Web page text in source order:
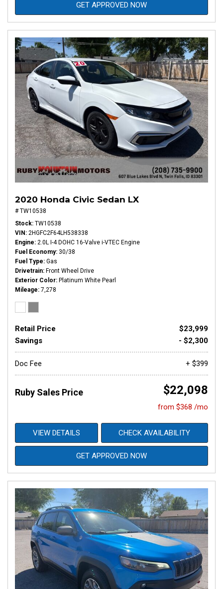
GET APPROVED NOW
2020 Honda Civic Sedan LX
# TW10538
Stock TW10538
VIN 2HGFC2F64LH538338
Engine 2.0L I-4 DOHC 16-Valve i-VTEC Engine
Fuel Economy 30/38
Fuel Type Gas
Drivetrain Front Wheel Drive
Exterior Color Platinum White Pearl
Mileage 7,278
Retail Price
$23,999
Savings
- $2,300
Doc Fee + $399
Ruby Sales Price $22,098
from $368 /mo
VIEW DETAILS CHECK AVAILABILITY
GET APPROVED NOW